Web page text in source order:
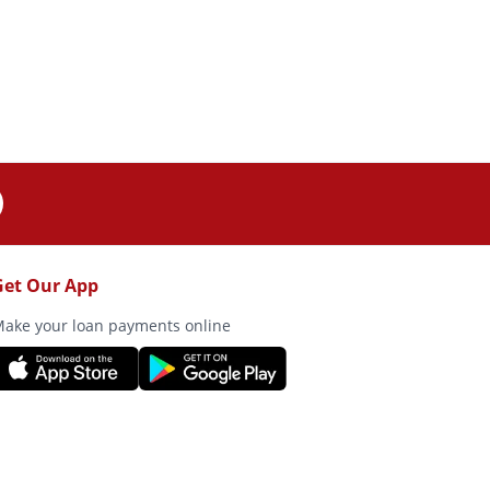
Our App
your loan payments online